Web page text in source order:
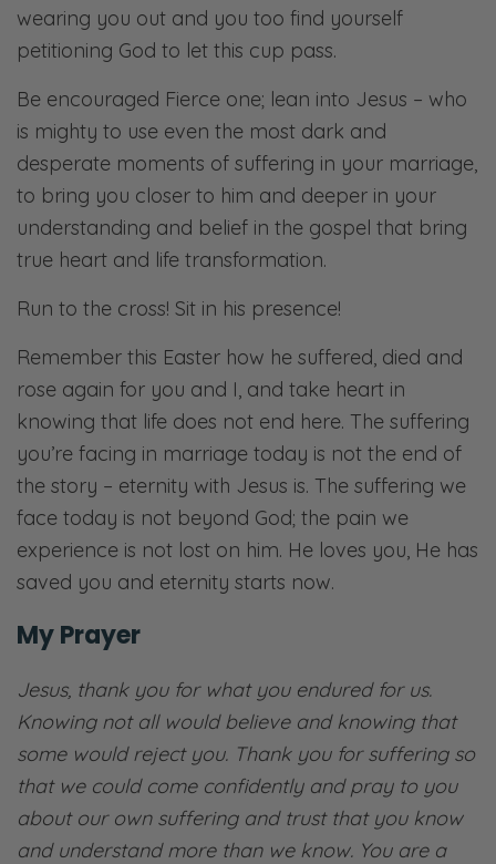
wearing you out and you too find yourself
petitioning God to let this cup pass.
Be encouraged Fierce one; lean into Jesus – who
is mighty to use even the most dark and
desperate moments of suffering in your marriage,
to bring you closer to him and deeper in your
understanding and belief in the gospel that bring
true heart and life transformation.
Run to the cross! Sit in his presence!
Remember this Easter how he suffered, died and
rose again for you and I, and take heart in
knowing that life does not end here. The suffering
you’re facing in marriage today is not the end of
the story – eternity with Jesus is. The suffering we
face today is not beyond God; the pain we
experience is not lost on him. He loves you, He has
saved you and eternity starts now.
My Prayer
Jesus, thank you for what you endured for us.
Knowing not all would believe and knowing that
some would reject you. Thank you for suffering so
that we could come confidently and pray to you
about our own suffering and trust that you know
and understand more than we know. You are a